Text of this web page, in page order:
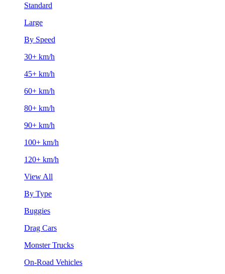
Standard
Large
By Speed
30+ km/h
45+ km/h
60+ km/h
80+ km/h
90+ km/h
100+ km/h
120+ km/h
View All
By Type
Buggies
Drag Cars
Monster Trucks
On-Road Vehicles